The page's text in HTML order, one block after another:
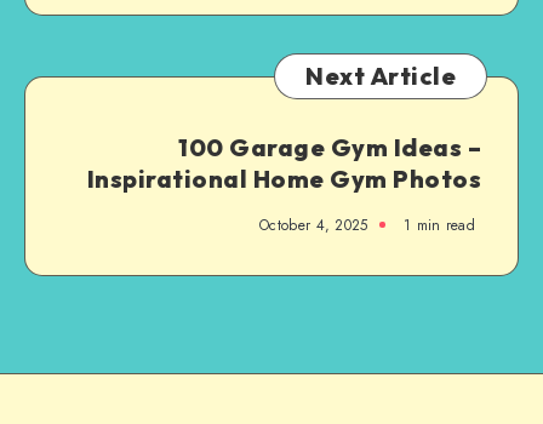
Next Article
100 Garage Gym Ideas –
Inspirational Home Gym Photos
October 4, 2025 1 min read